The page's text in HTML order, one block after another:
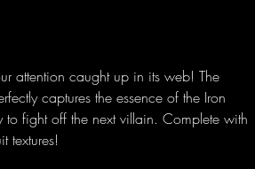
attention caught up in its web! The
captures the essence of the Iron
to fight off the next villain. Complete with
textures!